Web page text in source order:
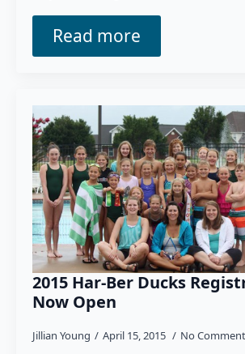
Read more
2015 Har-Ber Ducks
Now Open
Jillian Young April 15, 2015 No